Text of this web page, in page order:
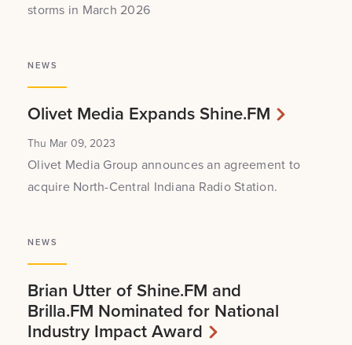
storms in March 2026
NEWS
Olivet Media Expands Shine.FM
Thu Mar 09, 2023
Olivet Media Group announces an agreement to
acquire North-Central Indiana Radio Station.
NEWS
Brian Utter of Shine.FM and
Brilla.FM Nominated for National
Industry Impact Award